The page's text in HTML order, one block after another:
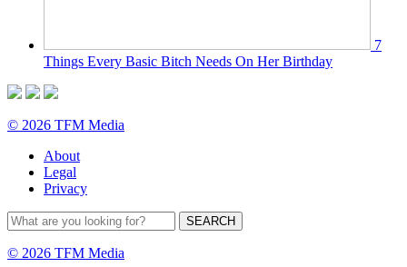
7
Things Every Basic Bitch Needs On Her Birthday
© 2026 TFM Media
About
Legal
Privacy
© 2026 TFM Media